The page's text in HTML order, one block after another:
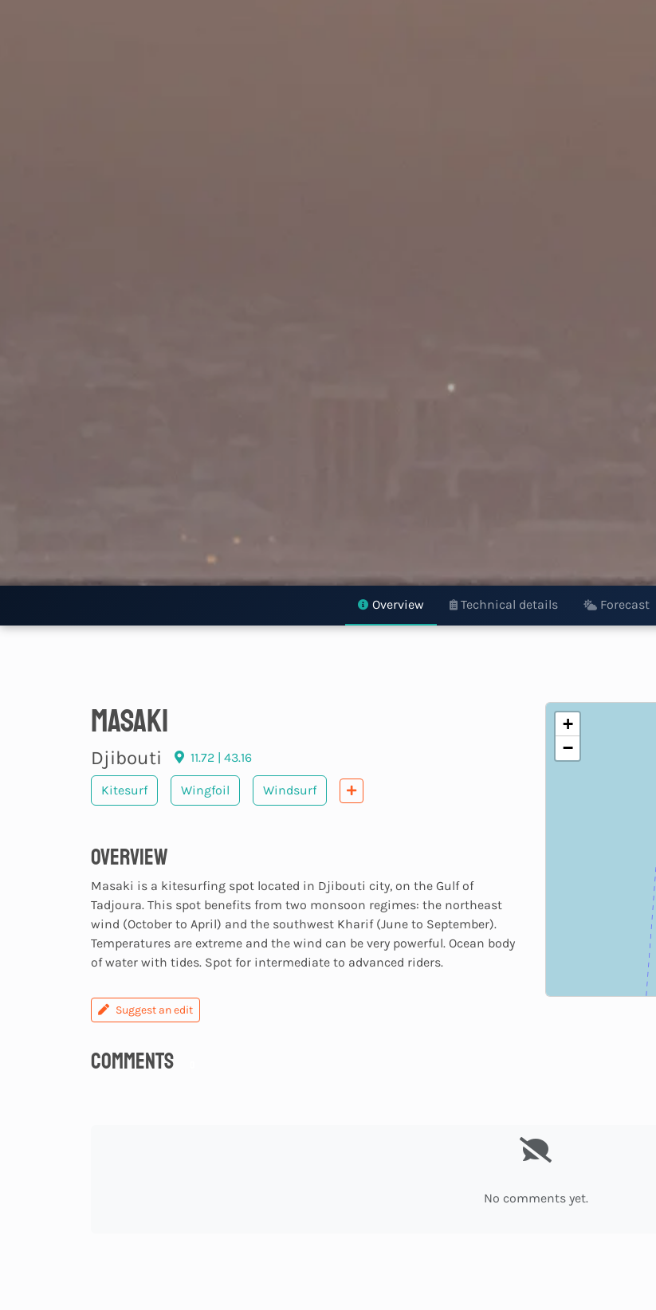
Overview Technical details Forecast
Masaki
Djibouti 11.72 | 43.16
Kitesurf Wingfoil Windsurf
Overview
Masaki is a kitesurfing spot located in Djibouti city, on the Gulf of
Tadjoura. This spot benefits from two monsoon regimes: the northeast
wind (October to April) and the southwest Kharif (June to September).
Temperatures are extreme and the wind can be very powerful. Ocean body
of water with tides. Spot for intermediate to advanced riders.
Suggest an edit
+
−
Comments
No comments yet.